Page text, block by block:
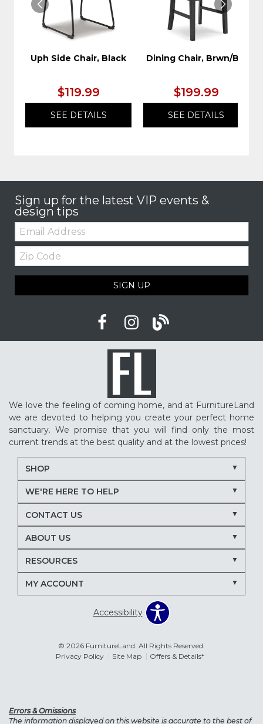
Uph Side Chair, Black
$119.99
SEE DETAILS
Dining Chair, Brwn/Blk
$199.99
SEE DETAILS
Sign up for the latest VIP events &
design tips
Email:
Zip
Code
SIGN UP
We love the feeling of coming home, and at FurnitureLand
we are devoted to helping you create your perfect home
sanctuary. We promise that you will find only the most
current trends at the best quality and at the lowest prices!
SHOP
WE'RE HERE TO HELP
CONTACT US
ABOUT US
RESOURCES
MY ACCOUNT
Accessibility
© 2026 FurnitureLand. All Rights Reserved.
Privacy Policy
Site Map Offers & Details*
Errors & Omissions
The information displayed on this website is accurate to the best of